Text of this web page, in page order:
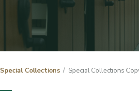
Special Collections Special Collections